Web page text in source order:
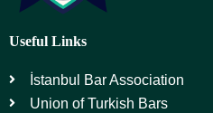
Useful Links
İstanbul Bar Association
Union of Turkish Bars